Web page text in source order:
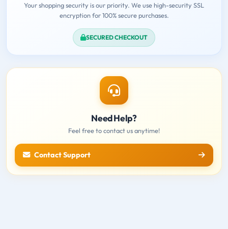
Your shopping security is our priority. We use high-security SSL
encryption for 100% secure purchases.
SECURED CHECKOUT
Need Help?
Feel free to contact us anytime!
Contact Support